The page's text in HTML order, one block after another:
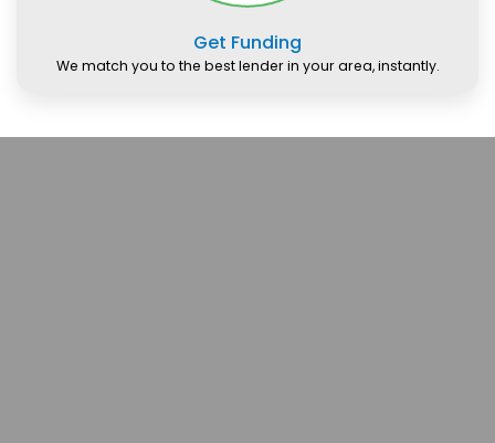
Get Funding
We match you to the best lender in your area, instantly.